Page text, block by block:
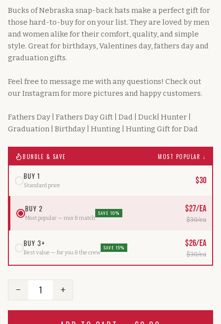
Bucks of Nebraska snap-back hats make a perfect gift for
those hard-to-buy for on your list. They are loved by men
and women alike for their comfort, quality, and simple
style. Great for birthdays, Valentines day, fathers day and
graduation gifts.
Feel free to message me with any questions! Check out
our Instagram for more pictures and happy customers.
Fathers Day | Fathers Day Gift | Dad | Duck| Hunter |
Graduation | Birthday | Hunting | Hunting Gift for Dad
BUNDLE & SAVE MOST POPULAR ↓
BUY 1
Standard price $30
BUY 2
Most popular — mix & match
SAVE 10% $27/ea
$30/ea
BUY 3+
Best value — for you & the crew
SAVE 15% $26/ea
$30/ea
− 1 +